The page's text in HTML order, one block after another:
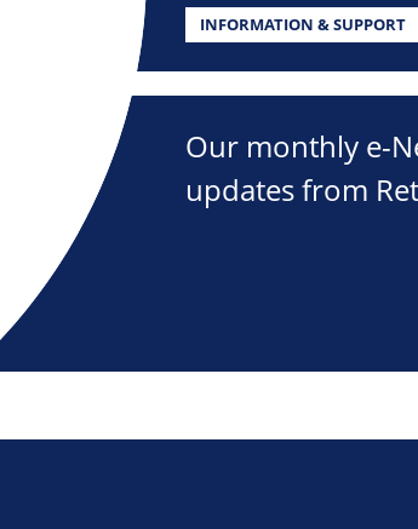
INFORMATION & SUPPORT
Our monthly e-
updates from